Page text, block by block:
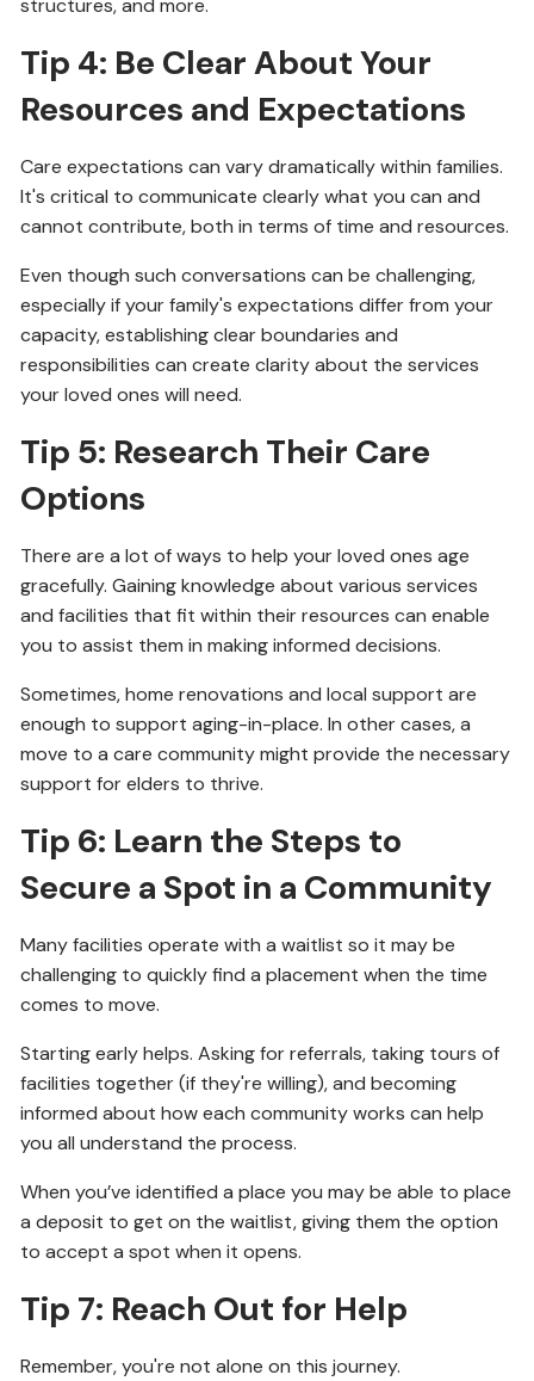
structures, and more.
Tip 4: Be Clear About Your
Resources and Expectations
Care expectations can vary dramatically within families.
It's critical to communicate clearly what you can and
cannot contribute, both in terms of time and resources.
Even though such conversations can be challenging,
especially if your family's expectations differ from your
capacity, establishing clear boundaries and
responsibilities can create clarity about the services
your loved ones will need.
Tip 5: Research Their Care
Options
There are a lot of ways to help your loved ones age
gracefully. Gaining knowledge about various services
and facilities that fit within their resources can enable
you to assist them in making informed decisions.
Sometimes, home renovations and local support are
enough to support aging-in-place. In other cases, a
move to a care community might provide the necessary
support for elders to thrive.
Tip 6: Learn the Steps to
Secure a Spot in a Community
Many facilities operate with a waitlist so it may be
challenging to quickly find a placement when the time
comes to move.
Starting early helps. Asking for referrals, taking tours of
facilities together (if they're willing), and becoming
informed about how each community works can help
you all understand the process.
When you’ve identified a place you may be able to place
a deposit to get on the waitlist, giving them the option
to accept a spot when it opens.
Tip 7: Reach Out for Help
Remember, you're not alone on this journey.